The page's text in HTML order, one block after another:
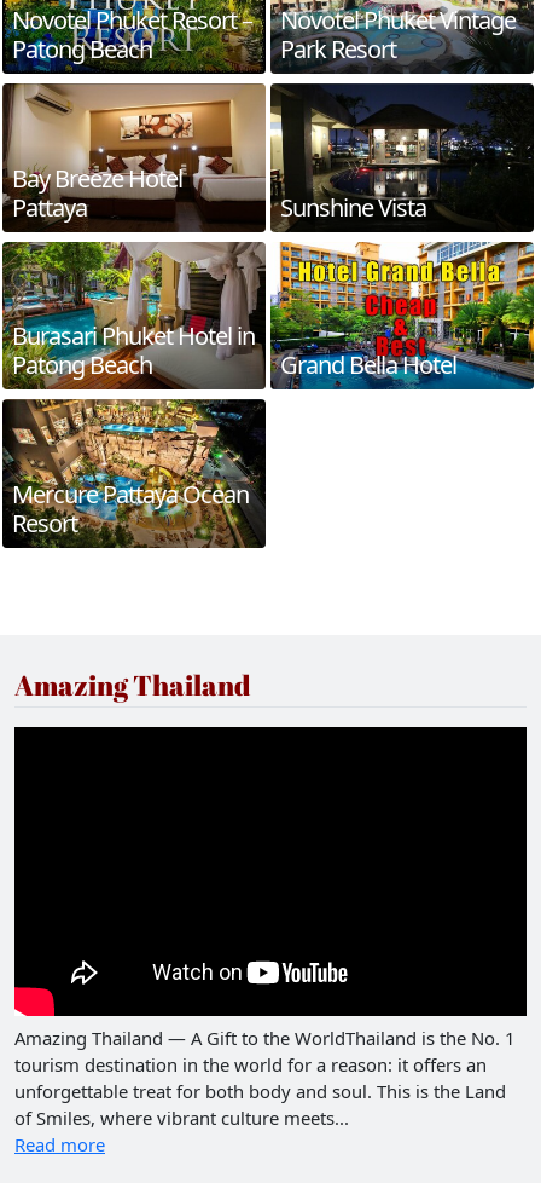
Novotel Phuket Resort –
Patong Beach
Novotel Phuket Vintage
Park Resort
Bay Breeze Hotel
Pattaya
Sunshine Vista
Burasari Phuket Hotel in
Patong Beach
Grand Bella Hotel
Mercure Pattaya Ocean
Resort
Amazing Thailand
Amazing Thailand — A Gift to the WorldThailand is the No. 1
tourism destination in the world for a reason: it offers an
unforgettable treat for both body and soul. This is the Land
of Smiles, where vibrant culture meets...
Read more